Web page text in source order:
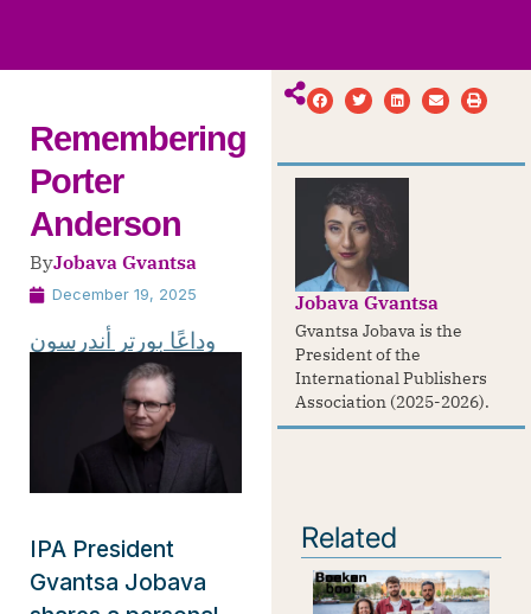
Remembering
Porter
Anderson
ByJobava Gvantsa
December 19, 2025
وداعًا بورتر أندرسون
IPA President
Gvantsa Jobava
Jobava Gvantsa
Gvantsa Jobava is the
President of the
International Publishers
Association (2025-2026).
Related